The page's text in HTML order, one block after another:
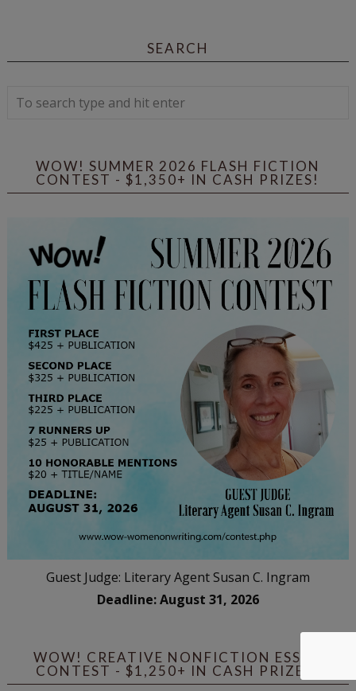
SEARCH
WOW! SUMMER 2026 FLASH FICTION
CONTEST - $1,350+ IN CASH PRIZES!
Guest Judge: Literary Agent Susan C. Ingram
Deadline: August 31, 2026
WOW! CREATIVE NONFICTION ESSAY
CONTEST - $1,250+ IN CASH PRIZES!